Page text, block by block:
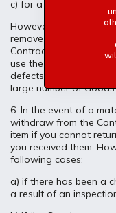
c) for a reasonable
However, if we do not
remove the defect,
Contract. You can
use the Goods
defects after the
large number of
6. In the event of a
withdraw from the
item if you cannot
you received them.
following cases:
a) if there has been a
a result of an